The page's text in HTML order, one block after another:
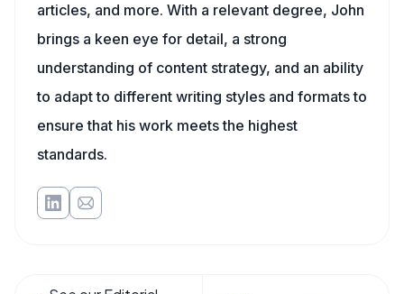
articles, and more. With a relevant degree, John
brings a keen eye for detail, a strong
understanding of content strategy, and an ability
to adapt to different writing styles and formats to
ensure that his work meets the highest
standards.